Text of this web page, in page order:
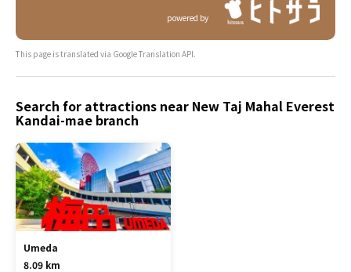
powered by
This page is translated via Google Translation API.
Search for attractions near New Taj Mahal Everest
Kandai-mae branch
Umeda
8.09 km